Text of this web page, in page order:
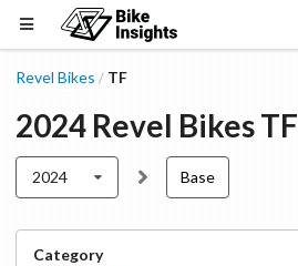
Revel Bikes / TF
2024 Revel BikesTF
2024 Base
Category